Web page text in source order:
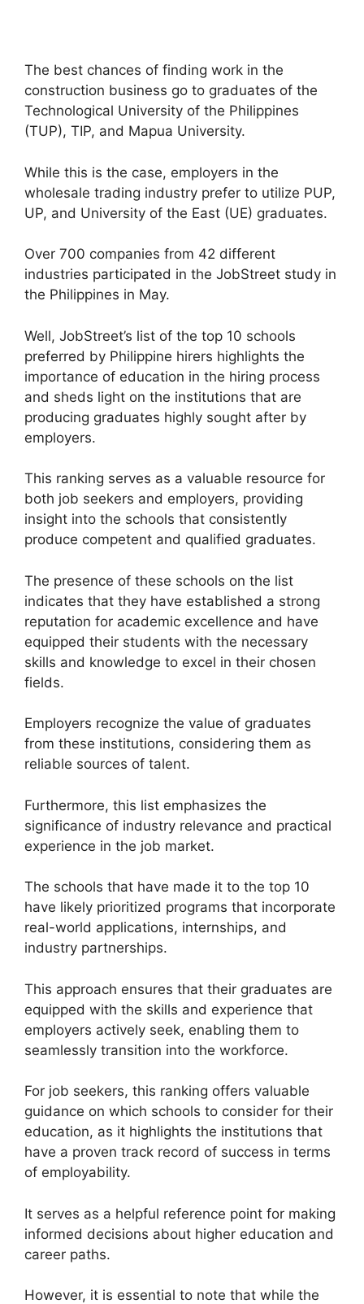
The best chances of finding work in the
construction business go to graduates of the
Technological University of the Philippines
(TUP), TIP, and Mapua University.
While this is the case, employers in the
wholesale trading industry prefer to utilize PUP,
UP, and University of the East (UE) graduates.
Over 700 companies from 42 different
industries participated in the JobStreet study in
the Philippines in May.
Well, JobStreet’s list of the top 10 schools
preferred by Philippine hirers highlights the
importance of education in the hiring process
and sheds light on the institutions that are
producing graduates highly sought after by
employers.
This ranking serves as a valuable resource for
both job seekers and employers, providing
insight into the schools that consistently
produce competent and qualified graduates.
The presence of these schools on the list
indicates that they have established a strong
reputation for academic excellence and have
equipped their students with the necessary
skills and knowledge to excel in their chosen
fields.
Employers recognize the value of graduates
from these institutions, considering them as
reliable sources of talent.
Furthermore, this list emphasizes the
significance of industry relevance and practical
experience in the job market.
The schools that have made it to the top 10
have likely prioritized programs that incorporate
real-world applications, internships, and
industry partnerships.
This approach ensures that their graduates are
equipped with the skills and experience that
employers actively seek, enabling them to
seamlessly transition into the workforce.
For job seekers, this ranking offers valuable
guidance on which schools to consider for their
education, as it highlights the institutions that
have a proven track record of success in terms
of employability.
It serves as a helpful reference point for making
informed decisions about higher education and
career paths.
However, it is essential to note that while the